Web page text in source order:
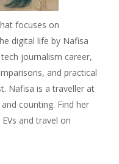
focuses on
digital life by Nafisa
journalism career,
and practical
Nafisa is a traveller at
counting. Find her
and travel on